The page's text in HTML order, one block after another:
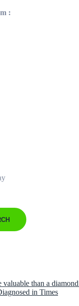
:
valuable than a
in Times